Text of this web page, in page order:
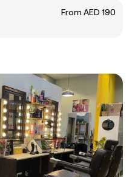
From AED 190